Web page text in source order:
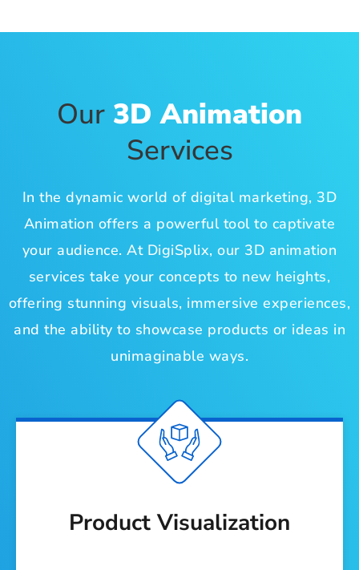
Our 3D Animation
Services
In the dynamic world of digital marketing, 3D
Animation offers a powerful tool to captivate
your audience. At DigiSplix, our 3D animation
services take your concepts to new heights,
offering stunning visuals, immersive experiences,
and the ability to showcase products or ideas in
unimaginable ways.
Product Visualization